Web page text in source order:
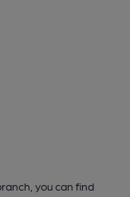
you can find